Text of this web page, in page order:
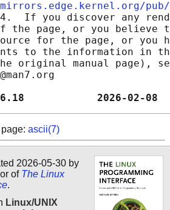
pub/
If you discover any
the page, or you believe
for the page, or you
to the information in
original manual page),
6.18
ascii(7)
2026-05-30 by
of The Linux
.
Linux/UNIX